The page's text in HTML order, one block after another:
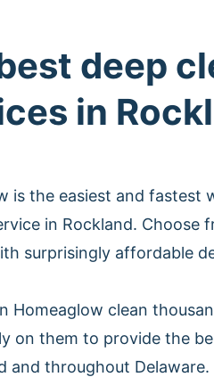
deep
in
is the easiest and fastest
in Rockland. Choose
surprisingly affordable
Homeaglow clean
on them to provide the
and throughout Delaware.